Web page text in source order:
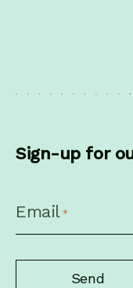
Sign-up for
Email *